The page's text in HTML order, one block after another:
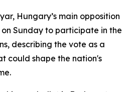
Hungary’s main opposition
Sunday to participate in the
describing the vote as a
could shape the nation's